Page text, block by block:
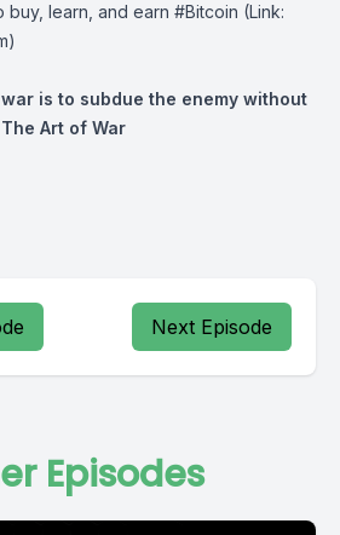
buy, learn, and earn #Bitcoin (Link:
is to subdue the enemy without
Art of War
Next Episode
Episodes